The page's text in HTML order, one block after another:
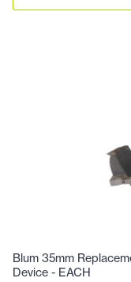
Blum 35mm
Device - EACH